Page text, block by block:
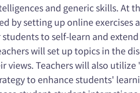
and generic skills. At
by setting up online exercises
to self-learn and
will set up topics in the
views. Teachers will also
to enhance students'